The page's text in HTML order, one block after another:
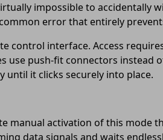
impossible to accidentally
error that entirely
control interface. Access
use push-fit connectors instead
it clicks securely into place.
manual activation of this mode
data signals and waits